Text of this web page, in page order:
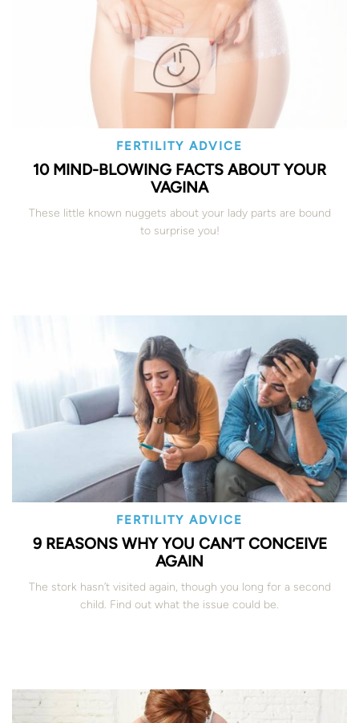
FERTILITY ADVICE
10 MIND-BLOWING FACTS ABOUT YOUR
VAGINA
These little known nuggets about your lady parts are bound
to surprise you!
FERTILITY ADVICE
9 REASONS WHY YOU CAN’T CONCEIVE
AGAIN
The stork hasn’t visited again, though you long for a second
child. Find out what the issue could be.